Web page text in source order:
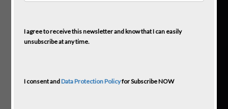
I agree to receive this newsletter and know that I can easily
unsubscribe at any time.
I consent andData Protection Policyfor Subscribe NOW